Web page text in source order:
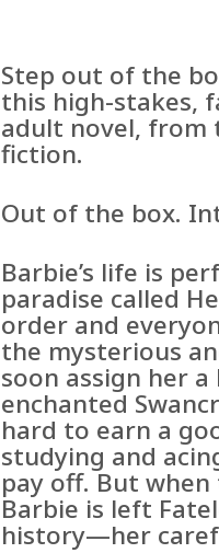
Step out of the
this high-stakes,
adult novel, from
fiction.
Out of the box.
Barbie’s life is
paradise called
order and
the mysterious
soon assign her
enchanted
hard to earn a
studying and
pay off. But
Barbie is left
history—her